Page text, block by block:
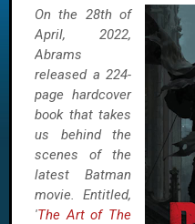
On the 28th of
April, 2022,
Abrams
released a 224-
page hardcover
book that takes
us behind the
scenes of the
latest Batman
movie. Entitled,
'The Art of The